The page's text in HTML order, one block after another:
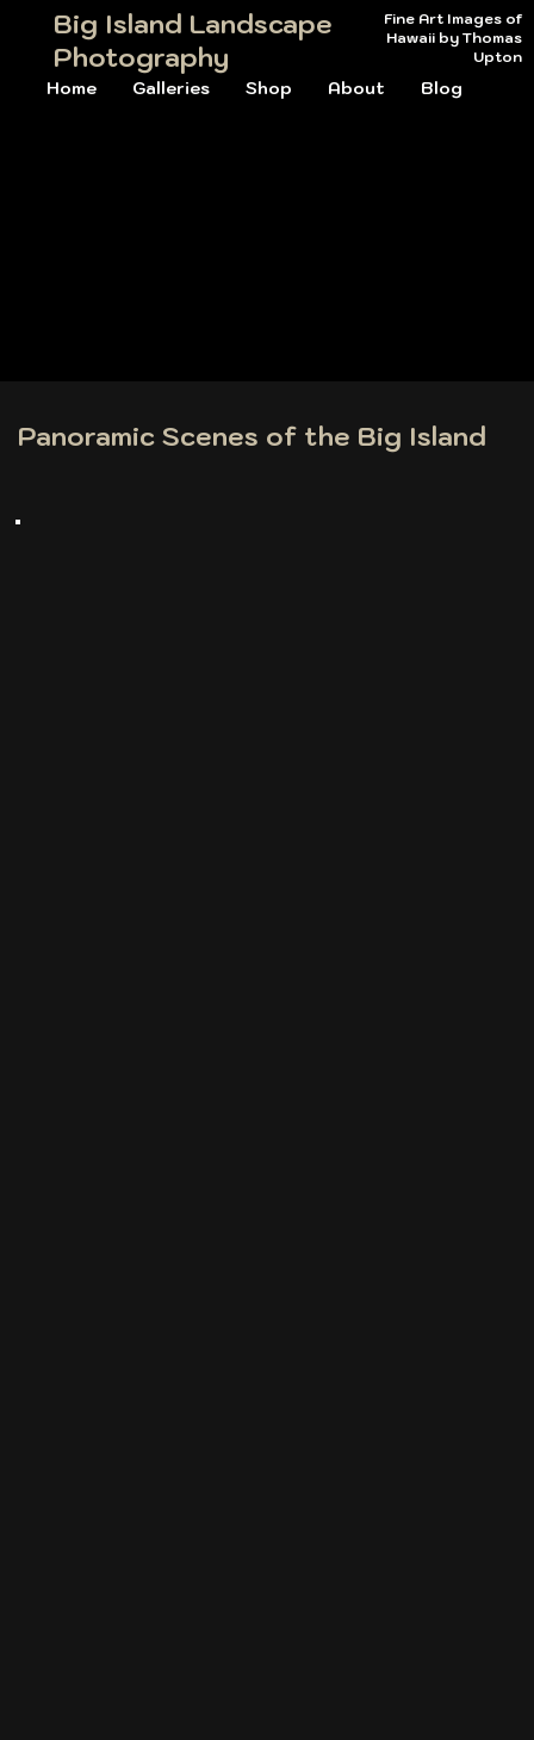
Big Island Landscape
Photography
Home Galleries Shop About Blog
Fine Art Images of
Hawaii by Thomas
Upton
Panoramic Scenes of the Big Island